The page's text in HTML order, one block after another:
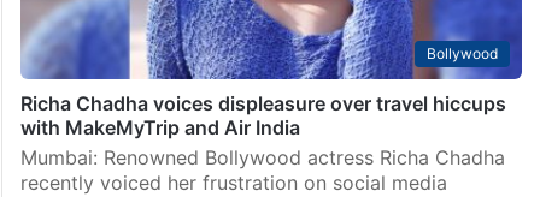
Bollywood
Richa Chadha voices displeasure over travel hiccups
with MakeMyTrip and Air India
Mumbai: Renowned Bollywood actress Richa Chadha
recently voiced her frustration on social media